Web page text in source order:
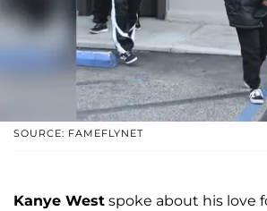
SOURCE: FAMEFLYNET
Kanye West spoke about his love